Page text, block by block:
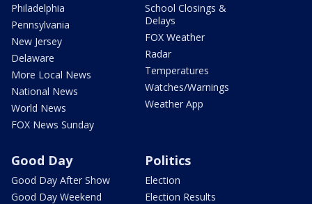
Philadelphia
Pennsylvania
New Jersey
Delaware
More Local News
National News
World News
FOX News Sunday
School Closings &
Delays
FOX Weather
Radar
Temperatures
Watches/Warnings
Weather App
Good Day
Good Day After Show
Good Day Weekend
Politics
Election
Election Results